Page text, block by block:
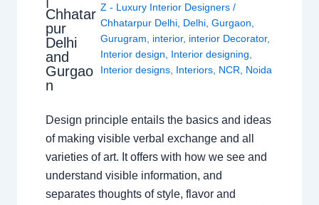
Chhatar
pur
Delhi
and
Gurgao
n
Z - Luxury Interior Designers /
Chhatarpur Delhi, Delhi, Gurgaon
Gurugram
interior, interior Decorator,
Interior design
Interior designing
Interior designs, Interiors, NCR Noida
Design principle entails the basics and ideas
of making visible verbal exchange and all
varieties of art. It offers with how we see and
understand visible information, and
separates thoughts of style, flavor and